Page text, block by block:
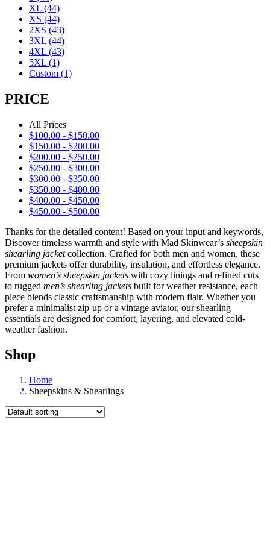
XL (44)
XS (44)
2XS (43)
3XL (44)
4XL (43)
5XL (1)
Custom (1)
PRICE
All Prices
$100.00 - $150.00
$150.00 - $200.00
$200.00 - $250.00
$250.00 - $300.00
$300.00 - $350.00
$350.00 - $400.00
$400.00 - $450.00
$450.00 - $500.00
Thanks for the detailed content! Based on your input and keywords,
Discover timeless warmth and style with Mad Skinwear’s sheepskin
shearling jacketcollection. Crafted for both men and women, these
premium jackets offer durability, insulation, and effortless elegance.
From women’s sheepskin jackets with cozy linings and refined cuts
to rugged men’s shearling jackets built for weather resistance, each
piece blends classic craftsmanship with modern flair. Whether you
prefer a minimalist zip-up or a vintage aviator, our shearling
essentials are designed for comfort, layering, and elevated cold-
weather fashion.
Shop
Home
Sheepskins & Shearlings